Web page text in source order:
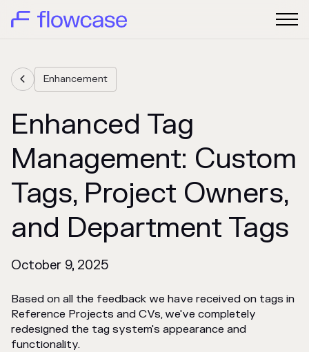
 Enhancement
Enhanced Tag
Management: Custom
Tags, Project Owners,
and Department Tags
October 9, 2025
Based on all the feedback we have received on tags in
Reference Projects and CVs, we've completely
redesigned the tag system's appearance and
functionality.